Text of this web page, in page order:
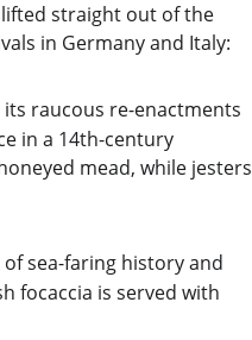
straight out of the
in Germany and Italy:
raucous re-enactments
in a 14th-century
mead, while jesters
of sea-faring history and
focaccia is served with